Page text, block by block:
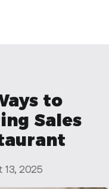
to
Sales
2025